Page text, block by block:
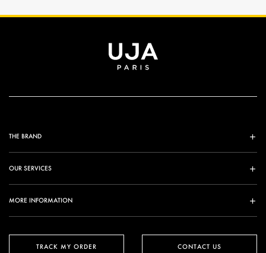
TRACK MY ORDER
THE BRAND
OUR SERVICES
MORE INFORMATION
CONTACT US